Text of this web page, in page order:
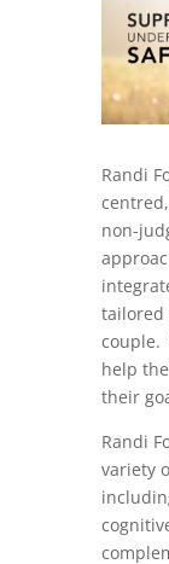
Randi
non-
tailored
couple.
help
their
Randi
variety